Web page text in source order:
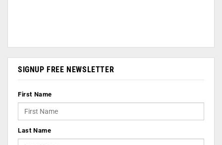
SIGNUP FREE NEWSLETTER
First Name
Last Name